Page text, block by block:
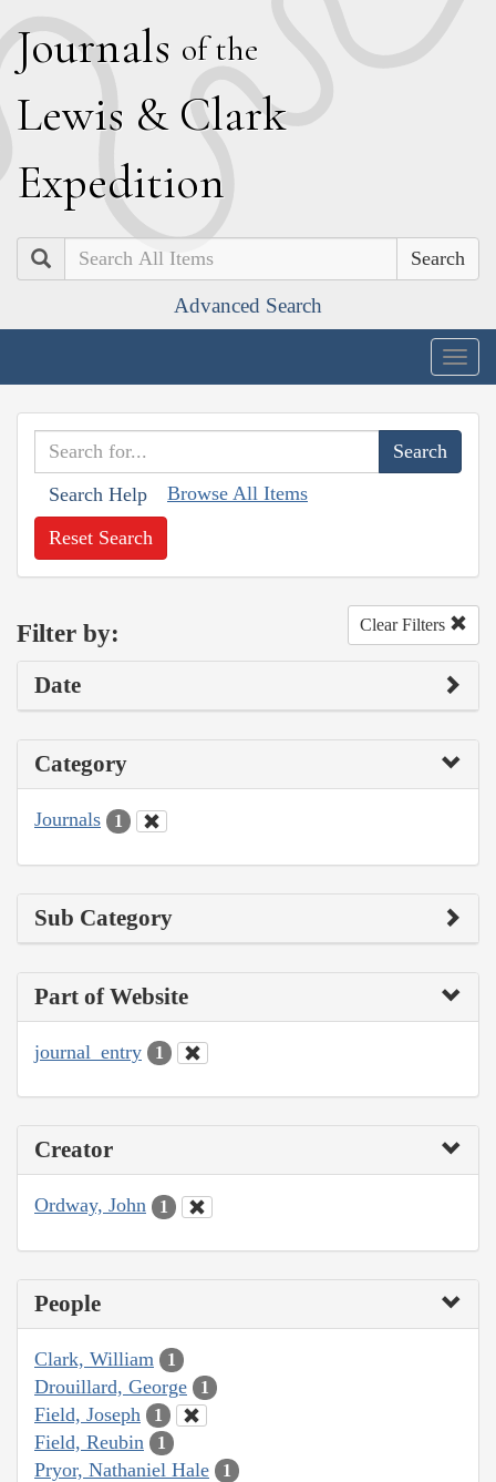
Journals of the
Lewis & Clark
Expedition
Search
Advanced Search
Search Help Browse All Items
Reset Search
Filter by: Clear Filters
Date
Category
Journals 1
Sub Category
Part of Website
journal_entry 1
Creator
Ordway, John 1
People
Clark, William 1
Drouillard, George 1
Field, Joseph 1
Field, Reubin 1
Pryor, Nathaniel Hale 1